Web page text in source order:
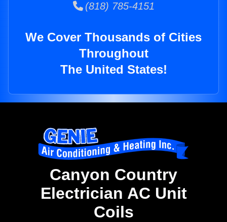
(818) 785-4151
We Cover Thousands of Cities
Throughout
The United States!
Canyon Country
Electrician AC Unit
Coils